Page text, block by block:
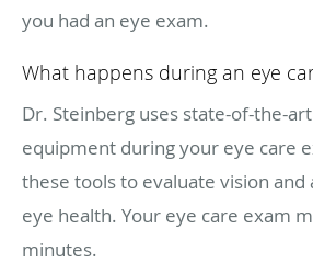
you had an eye exam.
What happens during an eye
Dr. Steinberg uses state-of-the-
equipment during your eye care
these tools to evaluate vision and
eye health. Your eye care exam
minutes.